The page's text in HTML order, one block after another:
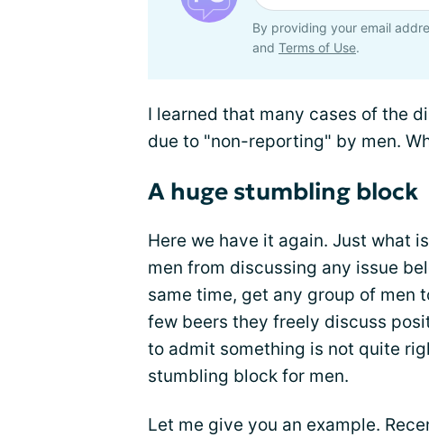
By providing your email
and Terms of Use.
I learned that many cases of the
due to "non-reporting" by men.
A huge stumbling block
Here we have it again. Just what
men from discussing any issue
same time, get any group of men
few beers they freely discuss
to admit something is not quite
stumbling block for men.
Let me give you an example.